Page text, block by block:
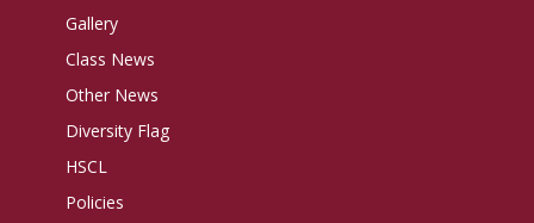
Gallery
Class News
Other News
Diversity Flag
HSCL
Policies